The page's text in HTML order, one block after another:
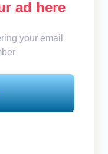
ad here
your email